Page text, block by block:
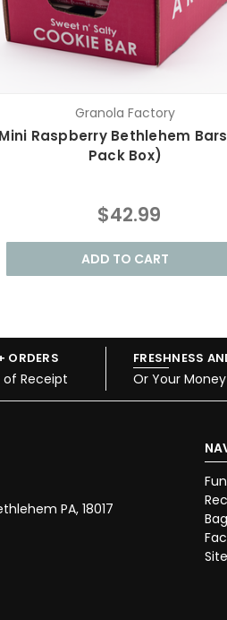
Granola Factory
Mini Raspberry Bethlehem
Pack Box)
$42.99
ADD TO CART
ORDERS
of Receipt
FRESHNESS
Or Your
PA, 18017